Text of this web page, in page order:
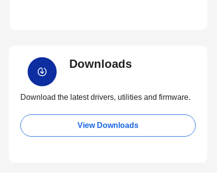
Downloads
Download the latest drivers, utilities and firmware.
View Downloads